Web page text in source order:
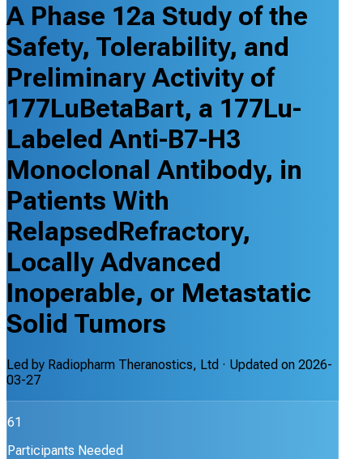
A Phase 12a Study of the
Safety, Tolerability, and
Preliminary Activity of
177LuBetaBart, a 177Lu-
Labeled Anti-B7-H3
Monoclonal Antibody, in
Patients With
RelapsedRefractory,
Locally Advanced
Inoperable, or Metastatic
Solid Tumors
Led by Radiopharm Theranostics, Ltd · Updated on 2026-
03-27
61
Participants Needed